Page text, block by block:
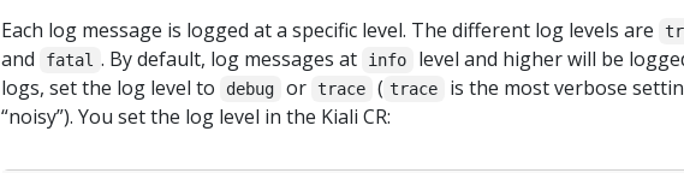
Each log message is logged at a specific level. The different log levels are
and
fatal . By default, log messages at info
level and higher will be
logs, set the log level to
debug or trace ( trace
is the most verbose
“noisy”). You set the log level in the Kiali CR: